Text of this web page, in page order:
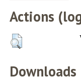
Actions
Downloads